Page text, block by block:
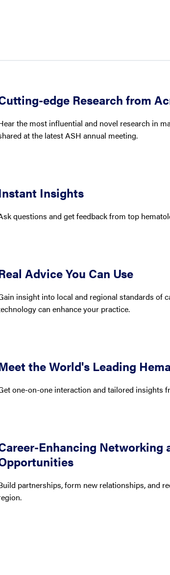
edge Research from
the most influential and novel research in
at the latest ASH annual meeting.
Insights
questions and get feedback from top
Advice You Can Use
insight into local and regional standards of
can enhance your practice.
the World's Leading
one-on-one interaction and tailored insights
Enhancing Networking
partnerships, form new relationships, and